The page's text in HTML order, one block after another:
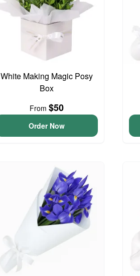
White Making Magic Posy
Box
From $50
Order Now